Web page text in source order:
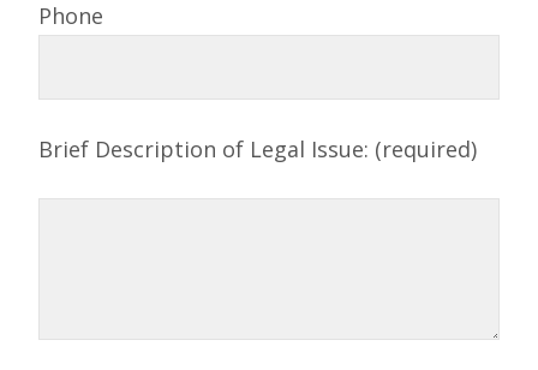
Phone
Brief Description of Legal Issue: (required)